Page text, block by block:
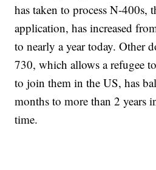
has taken to process N-400s,
application, has increased
to nearly a year today. Other
730, which allows a refugee
to join them in the US, has
months to more than 2 years
time.